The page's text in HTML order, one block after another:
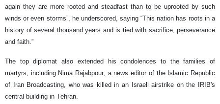
again they are more rooted and steadfast than to be uprooted by such
winds or even storms”, he underscored, saying “This nation has roots in a
history of several thousand years and is tied with sacrifice, perseverance
and faith.”
The top diplomat also extended his condolences to the families of
martyrs, including Nima Rajabpour, a news editor of the Islamic Republic
of Iran Broadcasting, who was killed in an Israeli airstrike on the IRIB's
central building in Tehran.